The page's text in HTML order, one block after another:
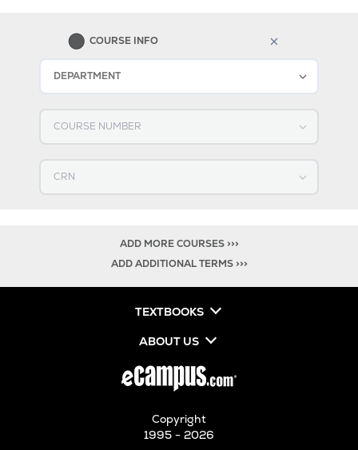
COURSE INFO
Select DEPARTMENT
Select COURSE NUMBER
Select CRN
ADD MORE COURSES >>>
ADD ADDITIONAL TERMS >>>
TEXTBOOKS
ABOUT US
Copyright
1995 - 2026